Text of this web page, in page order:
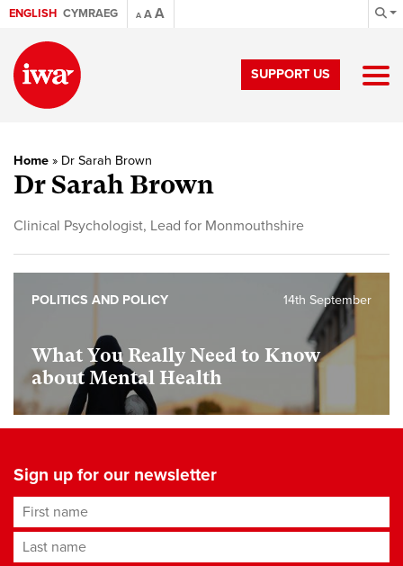
ENGLISH CYMRAEG A AA
SUPPORT US
Home » Dr Sarah Brown
Dr Sarah Brown
Clinical Psychologist, Lead for Monmouthshire
What You Really Need to Know
about Mental Health
14th September
POLITICS AND POLICY
Sign up for our newsletter
First name
Last name